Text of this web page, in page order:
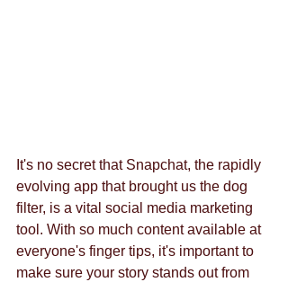
It's no secret that Snapchat, the rapidly
evolving app that brought us the dog
filter, is a vital social media marketing
tool. With so much content available at
everyone's finger tips, it's important to
make sure your story stands out from